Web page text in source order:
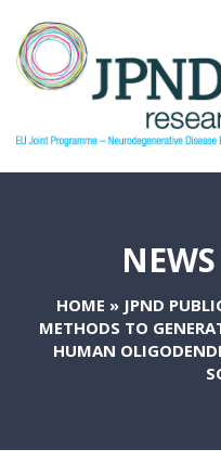
HOME » JPND
METHODS TO
HUMAN